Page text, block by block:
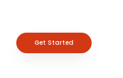
Get Started